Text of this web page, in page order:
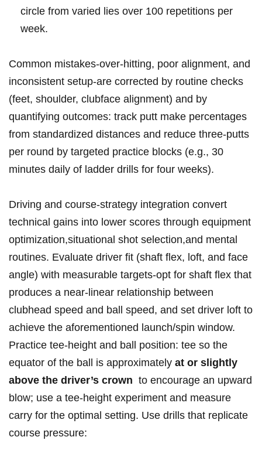
circle from varied lies⁢ ⁢over 100 ⁣repetitions per⁢
week.
Common ​mistakes-over-hitting,⁢ poor alignment, and
⁤inconsistent setup-are corrected⁣ by routine checks
(feet, ⁤shoulder, clubface alignment) and by⁣
quantifying ​outcomes: ‌track⁤ ⁤putt ⁢make percentages
from ⁢standardized distances and reduce ‍three-putts
per round‌ by targeted⁤ practice ⁢blocks⁣ (e.g., 30​
minutes daily of ladder drills for four weeks).
Driving​ ⁤and ⁣course-strategy‌ integration⁣ convert
technical gains into lower scores through equipment
optimization,situational shot selection,and mental
routines. Evaluate driver⁣ fit ​(shaft flex, loft,‍ and face
angle) with measurable targets-opt for shaft ⁢flex that
produces a⁣ near-linear relationship between
⁢clubhead ⁣speed ⁤and ball‍ ⁢speed, and ⁣set driver loft to
achieve ⁤the aforementioned launch/spin​ window.
Practice ‌tee-height and⁢ ball position: ‍tee so ⁤the
equator ​of the ball ⁢is approximately at ⁣or⁢ slightly
above ​the​ driver’s crown ‌⁢ to ⁤encourage an‍ upward
blow;⁤ use ‌a ⁤tee-height experiment and⁢ measure
carry for⁣ the‌ optimal setting. Use​ drills that replicate
course⁢ pressure: ⁣